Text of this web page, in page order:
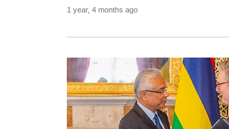
1 year, 4 months ago